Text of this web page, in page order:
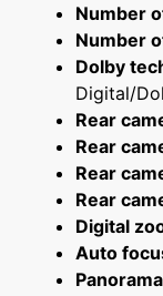
Number
Number
Dolby
Digital/
Rear
Rear
Rear
Rear
Digital
Auto